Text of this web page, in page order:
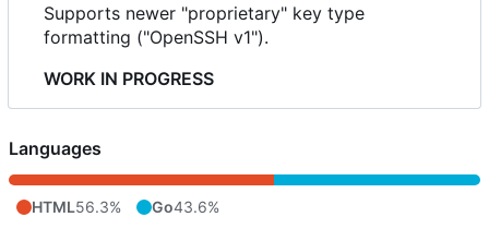
Supports newer "proprietary" key type
formatting ("OpenSSH v1").
WORK IN PROGRESS
Languages
HTML56.3% Go43.6%